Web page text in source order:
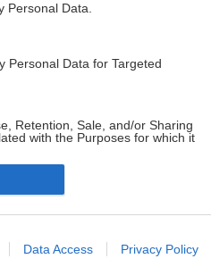
Personal Data.
Personal Data for Targeted
Retention, Sale, and/or Sharing
with the Purposes for which it
related to advertising like
Data Access Privacy Policy